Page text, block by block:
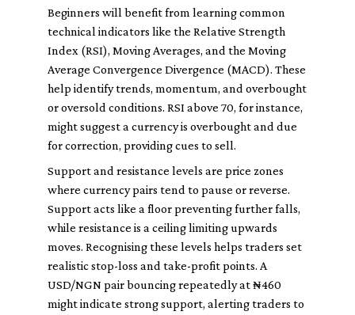
Beginners will benefit from learning common
technical indicators like the Relative Strength
Index (RSI), Moving Averages, and the Moving
Average Convergence Divergence (MACD). These
help identify trends, momentum, and overbought
or oversold conditions. RSI above 70, for instance,
might suggest a currency is overbought and due
for correction, providing cues to sell.
Support and resistance levels are price zones
where currency pairs tend to pause or reverse.
Support acts like a floor preventing further falls,
while resistance is a ceiling limiting upwards
moves. Recognising these levels helps traders set
realistic stop-loss and take-profit points. A
USD/NGN pair bouncing repeatedly at ₦460
might indicate strong support, alerting traders to